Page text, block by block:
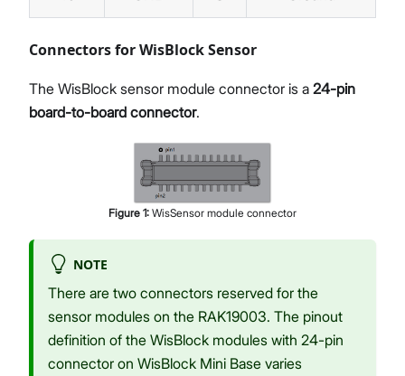
Connectors for WisBlock Sensor
The WisBlock sensor module connector is a 24-pin
board-to-board connector.
Figure 1: WisSensor module connector
NOTE
There are two connectors reserved for the
sensor modules on the RAK19003. The pinout
definition of the WisBlock modules with 24-pin
connector on WisBlock Mini Base varies